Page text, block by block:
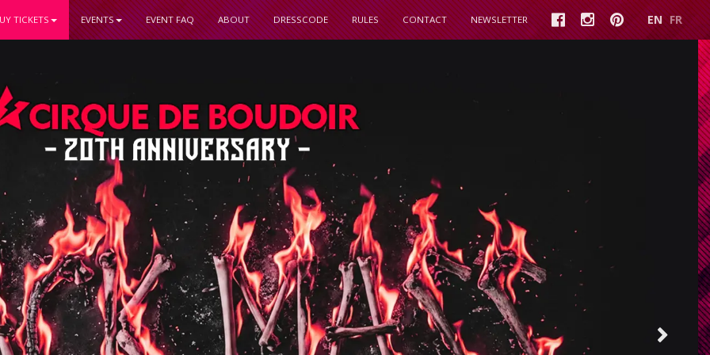
TICKETS EVENTS EVENT FAQ ABOUT DRESSCODE RULES CONTACT NEWSLETTER EN FR